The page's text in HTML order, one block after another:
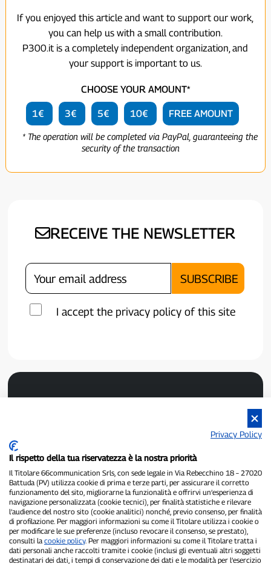
If you enjoyed this article and want to support our work,
you can help us with a small contribution.
P300.it is a completely independent organization, and
your support is important to us.
CHOOSE YOUR AMOUNT*
1€ 3€ 5€ 10€ FREE AMOUNT
* The operation will be completed via PayPal, guaranteeing the
security of the transaction
RECEIVE THE NEWSLETTER
I accept the privacy policy of this site
P300.it is an independent newspaper
Registration number 1/2021 of 1/2/2021 - Court of Pavia
Owner and publisher:66communication Srls- VAT number
02798890188
Editor-in-chief:Alessandro Secchi- Deputy Editor:Federico Benedusi
Privacy Policy- Cookie Policy
"If it really happened, you'll find it on P300.it"
Privacy Policy
Il rispetto della tua riservatezza è la nostra priorità
Il Titolare 66communication Srls, con sede legale in Via Rebecchino 18 – 27020
Battuda (PV) utilizza cookie di prima e terze parti, per assicurare il corretto
funzionamento del sito, migliorarne la funzionalità e offrirvi un’esperienza di
navigazione personalizzata (cookie tecnici), per finalità statistiche e rilevare
l’audience del nostro sito (cookie analitici) nonché, previo consenso, per finalità
di profilazione. Per maggiori informazioni su come il Titolare utilizza i cookie o
per modificare le sue preferenze (incluso revocare il consenso, se prestato),
consulti la cookie policy. Per maggiori informazioni su come il Titolare tratta i
dati personali anche raccolti tramite i cookie (inclusi gli eventuali altri soggetti
destinatari dei dati, i tempi di conservazione dei dati e le modalità per l’esercizio